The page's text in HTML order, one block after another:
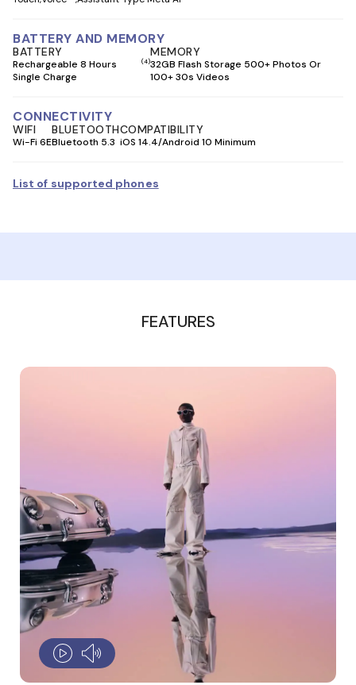
BATTERY AND MEMORY
BATTERY
Rechargeable 8 Hours
Single Charge
(4)
MEMORY
32GB Flash Storage 500+ Photos Or
100+ 30s Videos
CONNECTIVITY
WIFI
Wi-Fi 6E
BLUETOOTH
Bluetooth 5.3
COMPATIBILITY
iOS 14.4/Android 10 Minimum
List of supported phones
FEATURES